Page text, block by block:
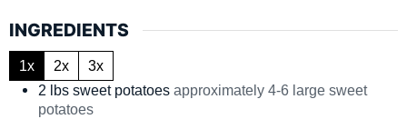
INGREDIENTS
1x 2x
3x
2 lbs sweet potatoes approximately 4-6 large sweet
potatoes